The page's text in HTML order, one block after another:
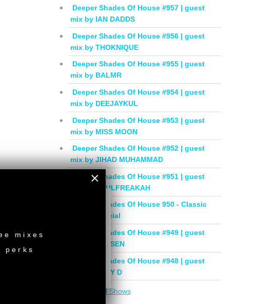
Deeper Shades Of House #957 | guest
mix by IAN DADDS
Deeper Shades Of House #956 | guest
mix by THOKNIQUE
Deeper Shades Of House #955 | guest
mix by BALMR
Deeper Shades Of House #954 | guest
mix by DEEJAYKUL
Deeper Shades Of House #953 | guest
mix by MISS MOON
Deeper Shades Of House #952 | guest
mix by JIHAD MUHAMMAD
Deeper Shades Of House #951 | guest
mix by SOULFREAKAH
Deeper Shades Of House 950 - Classic
House Special
Deeper Shades Of House #949 | guest
mix by PHASEN
Deeper Shades Of House #948 | guest
mix by LADY D
DSOH Shows
×
mixes
perks